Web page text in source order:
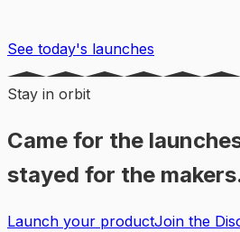
See today's launches
Stay in orbit
Came for the
stayed for the
Launch your productJoin the